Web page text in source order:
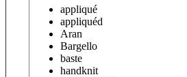
appliqué
appliquéd
Aran
Bargello
baste
handknit